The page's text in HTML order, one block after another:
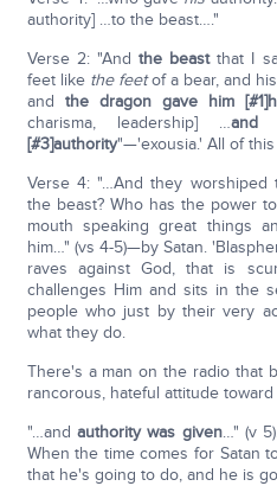
authority] …to the beast…."
Verse 2: "Andthe beastthat I
feet like the feetof a bear, and
and the dragon gave him
charisma, leadership] …and
[#3]authority"—'exousia.' All of
Verse 4: "…And they worshiped
the beast? Who has the power
mouth speaking great things
him…" (vs 4-5)—by Satan.
raves against God, that is
challenges Him and sits in the
people who just by their very
what they do.
There's a man on the radio that
rancorous, hateful attitude toward
"…and authority was given…" (v
When the time comes for Satan
that he's going to do, and he is